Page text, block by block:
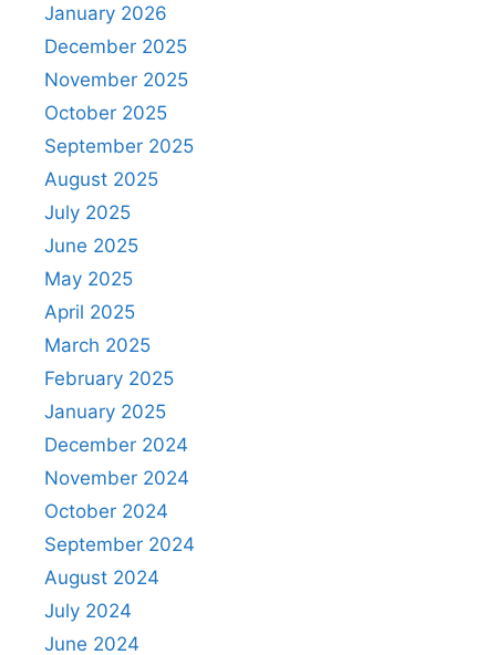
January 2026
December 2025
November 2025
October 2025
September 2025
August 2025
July 2025
June 2025
May 2025
April 2025
March 2025
February 2025
January 2025
December 2024
November 2024
October 2024
September 2024
August 2024
July 2024
June 2024